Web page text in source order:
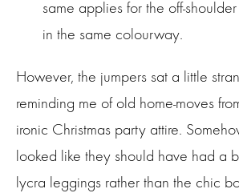
same applies for the off-
in the same colourway.
However, the jumpers sat a little
reminding me of old home-moves
ironic Christmas party attire.
looked like they should have had a
lycra leggings rather than the chic